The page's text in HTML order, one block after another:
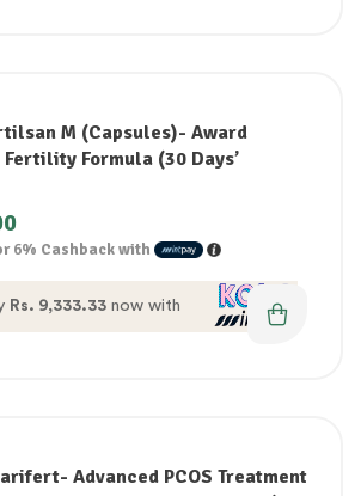
M (Capsules)- Award
Formula (30 Days’
6% Cashback with
Rs. 9,333.33now with
Advanced PCOS Treatment